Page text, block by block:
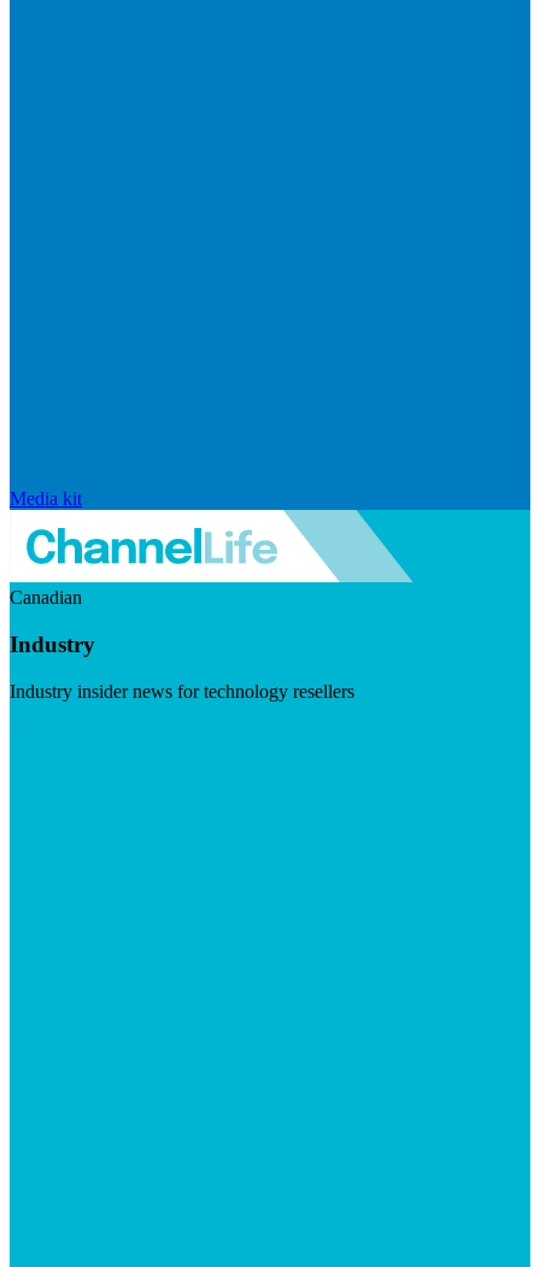
Media kit
Canadian
Industry
Industry insider news for technology resellers